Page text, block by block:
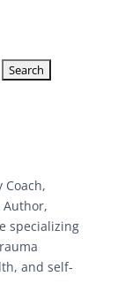
Coach,
Author,
specializing
and self-